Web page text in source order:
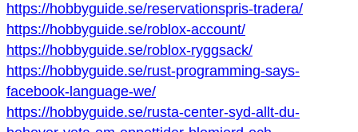
https://hobbyguide.se/reservationspris-tradera/
https://hobbyguide.se/roblox-account/
https://hobbyguide.se/roblox-ryggsack/
https://hobbyguide.se/rust-programming-says-
facebook-language-we/
https://hobbyguide.se/rusta-center-syd-allt-du-